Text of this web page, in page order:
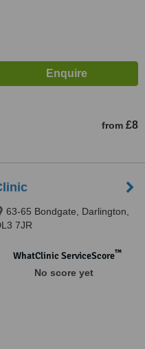
from £8
63-65 Bondgate, Darlington,
7JR
WhatClinic ServiceScore™
No score yet